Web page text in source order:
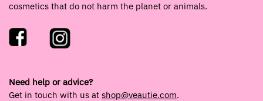
cosmetics that do not harm the planet or animals.
Need help or advice?
Get in touch with us at shop@veautie.com.